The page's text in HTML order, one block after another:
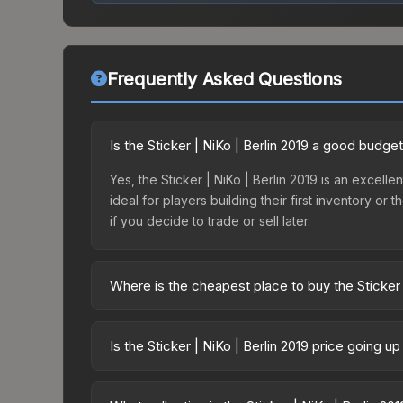
Frequently Asked Questions
Is the Sticker | NiKo | Berlin 2019 a good
Yes, the Sticker | NiKo | Berlin 2019 is an
ideal for players building their first inventory or
if you decide to trade or sell later.
Where is the cheapest place to buy the Sticker
Legends Autograph Capsule or purchased
Is the Sticker | NiKo | Berlin 2019 price going